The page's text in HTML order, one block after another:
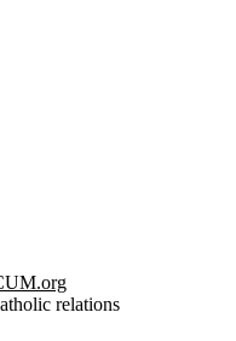
relations